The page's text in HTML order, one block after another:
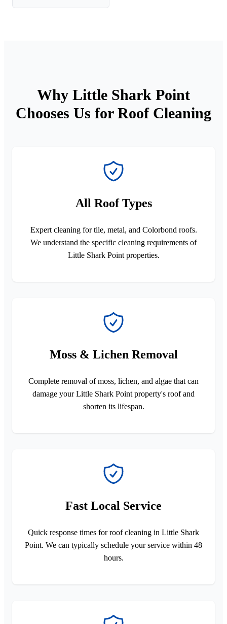
Why Little Shark Point
Chooses Us for Roof Cleaning
All Roof Types
Expert cleaning for tile, metal, and Colorbond roofs.
We understand the specific cleaning requirements of
Little Shark Point properties.
Moss & Lichen Removal
Complete removal of moss, lichen, and algae that can
damage your Little Shark Point property's roof and
shorten its lifespan.
Fast Local Service
Quick response times for roof cleaning in Little Shark
Point. We can typically schedule your service within 48
hours.